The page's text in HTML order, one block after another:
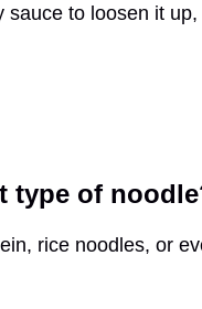
sauce to loosen it
type of
rice noodles, or